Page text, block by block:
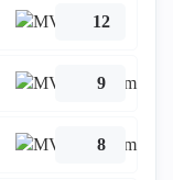
12
9
8